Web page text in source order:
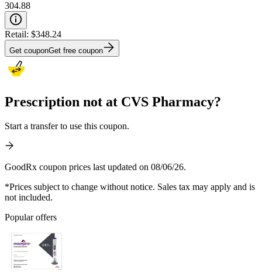
304.88
Retail: $348.24
Get couponGet free coupon
Prescription not at CVS Pharmacy?
Start a transfer to use this coupon.
GoodRx coupon prices last updated on 08/06/26.
*Prices subject to change without notice. Sales tax may apply and is
not included.
Popular offers